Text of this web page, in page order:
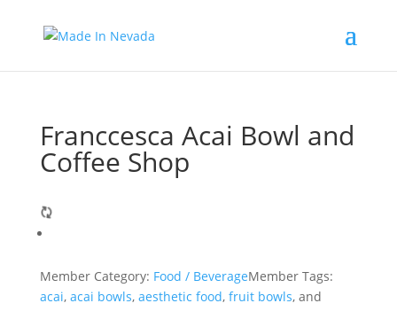
Franccesca Acai Bowl and
Coffee Shop
Member Category: Food / BeverageMember Tags:
acai, acai bowls, aesthetic food, fruit bowls, and